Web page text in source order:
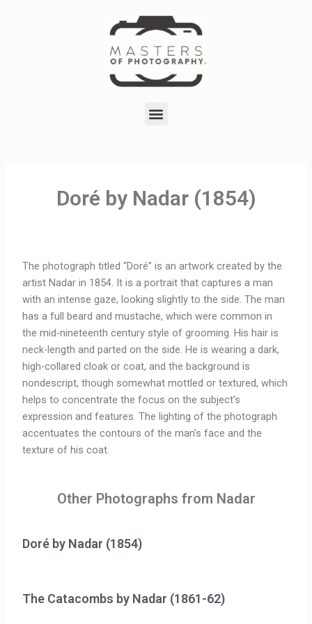
Menu
Doré by Nadar (1854)
The photograph titled “Doré” is an artwork created by the
artist Nadar in 1854. It is a portrait that captures a man
with an intense gaze, looking slightly to the side. The man
has a full beard and mustache, which were common in
the mid-nineteenth century style of grooming. His hair is
neck-length and parted on the side. He is wearing a dark,
high-collared cloak or coat, and the background is
nondescript, though somewhat mottled or textured, which
helps to concentrate the focus on the subject’s
expression and features. The lighting of the photograph
accentuates the contours of the man’s face and the
texture of his coat.
Other Photographs from Nadar
Doré by Nadar (1854)
The Catacombs by Nadar (1861-62)